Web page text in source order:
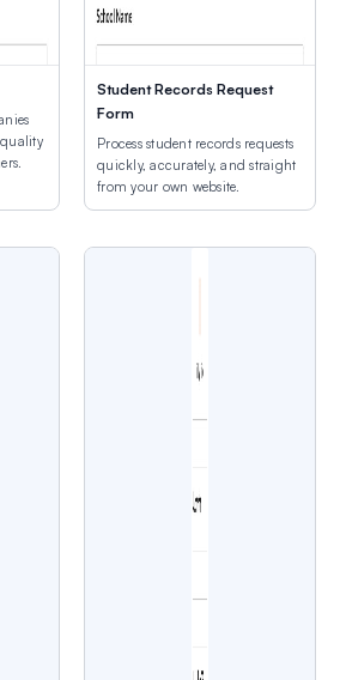
Student Records Request
Form
Process student records requests
quickly, accurately, and straight
from your own website.